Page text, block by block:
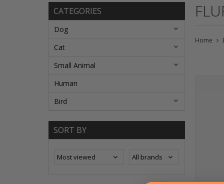
CATEGORIES
Dog
Cat
Small Animal
Human
Bird
SORT BY
Home